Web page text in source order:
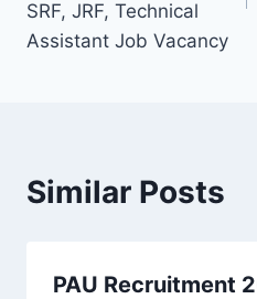
SRF, JRF, Technical
Assistant Job Vacancy
Similar Posts
PAU Recruitment